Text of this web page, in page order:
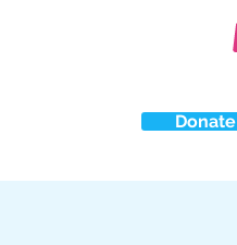
Donate